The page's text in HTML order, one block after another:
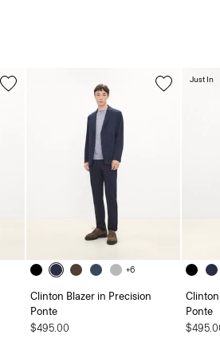
+6
Clinton Blazer in Precision
Ponte
$495.00
Ponte
Just In